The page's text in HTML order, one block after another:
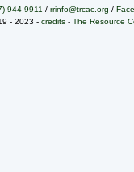
944-9911 / rrinfo@trcac.org /
- 2023 - credits - The Resource